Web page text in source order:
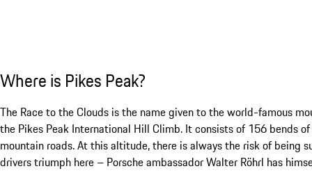
Where is Pikes Peak?
The Race to the Clouds is the name given to the world-famous
the Pikes Peak International Hill Climb. It consists of 156 bends
mountain roads. At this altitude, there is always the risk of being
drivers triumph here – Porsche ambassador Walter Röhrl has